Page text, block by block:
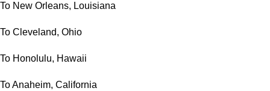
To New Orleans, Louisiana
To Cleveland, Ohio
To Honolulu, Hawaii
To Anaheim, California